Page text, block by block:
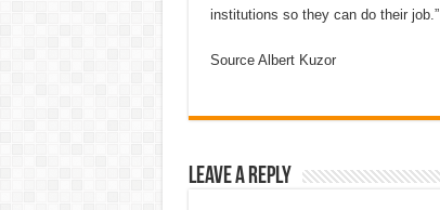
institutions so they can do their job.”
Source Albert Kuzor
Leave a Reply